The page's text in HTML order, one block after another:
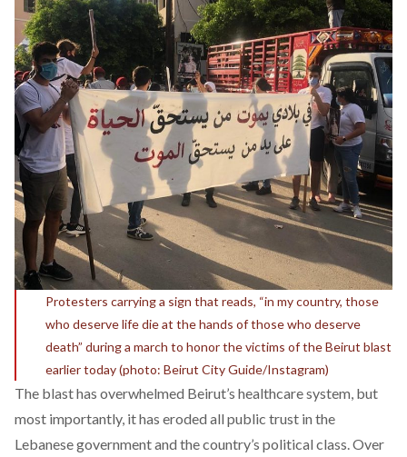
Protesters carrying a sign that reads, “in my country, those
who deserve life die at the hands of those who deserve
death” during a march to honor the victims of the Beirut blast
earlier today (photo: Beirut City Guide/Instagram)
The blast has overwhelmed Beirut’s healthcare system, but
most importantly, it has eroded all public trust in the
Lebanese government and the country’s political class. Over